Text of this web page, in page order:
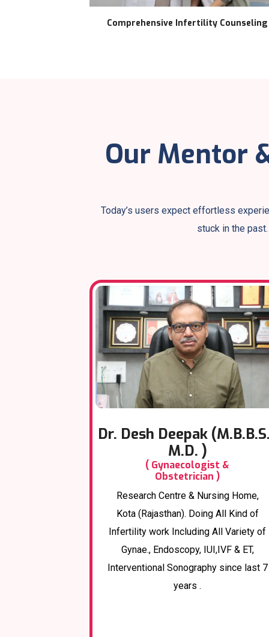
Comprehensive Infertility Counseling
Our Mentor
Today’s users expect effortless
stuck in the
Dr. Desh Deepak
M.D. )
( Gynaecologist &
Obstetrician )
Research Centre & Nursing Home,
Kota (Rajasthan). Doing All Kind of
Infertility work Including All Variety of
Gynae., Endoscopy, IUI,IVF & ET,
Interventional Sonography since last 7
years .